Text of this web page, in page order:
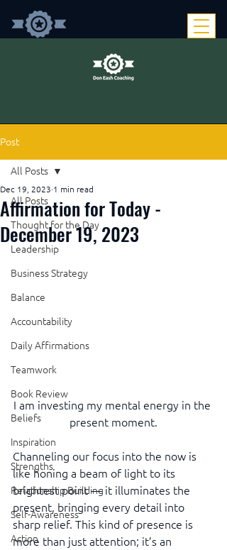
Post
All Posts
Thought for the Day
Leadership
Business Strategy
Balance
Accountability
Daily Affirmations
Teamwork
Book Review
Beliefs
Inspiration
Strengths
Relationship Building
Self-Awareness
Action
All Posts
Affirmation for Today -
December 19, 2023
Dec 19, 2023 1 min read
I am investing my mental energy in the
present moment.
Channeling our focus into the now is
like honing a beam of light to its
brightest point — it illuminates the
present, bringing every detail into
sharp relief. This kind of presence is
more than just attention; it’s an